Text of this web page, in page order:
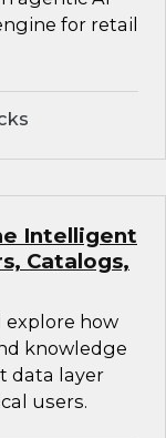
for retail
Intelligent
Catalogs,
explore how
knowledge
data layer
users.